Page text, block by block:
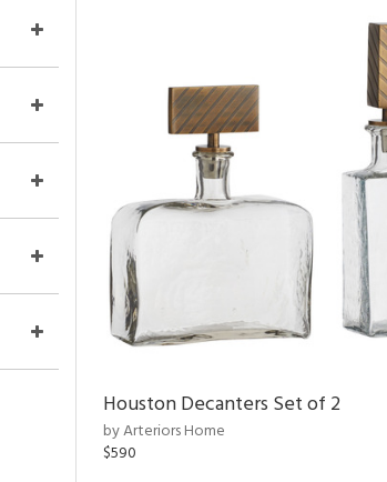
Houston Decanters Set of 2
by Arteriors Home
$590